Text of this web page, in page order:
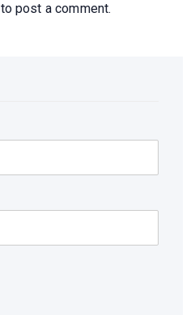
to post a comment.